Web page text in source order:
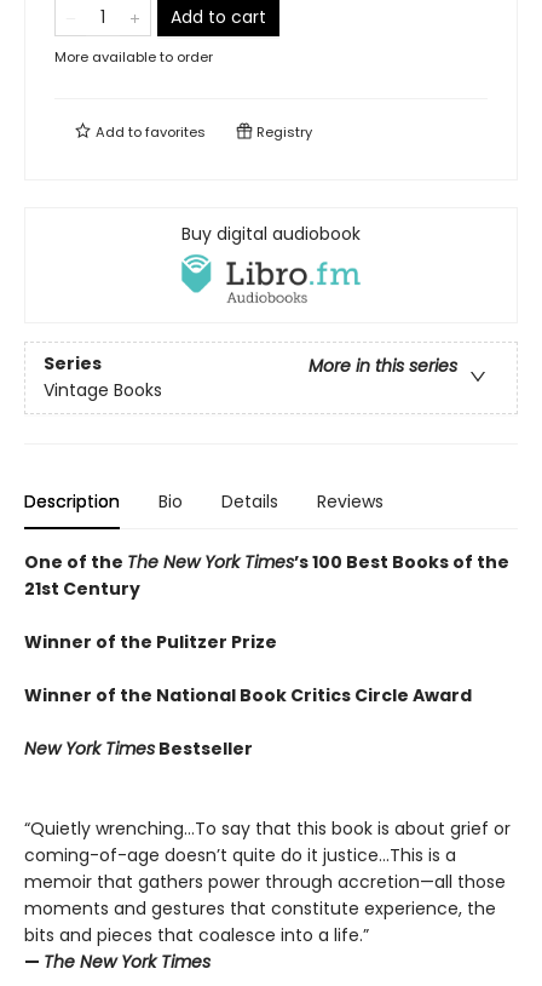
Add to cart
More available to order
Add tofavorites Registry
Buy digital audiobook
Series
More in this series
Vintage Books
Description Bio Details Reviews
One of the The New York Times’s 100 Best Books of the
21st Century
Winner of the Pulitzer Prize
Winner of the National Book Critics Circle Award
New York Times Bestseller
“Quietly wrenching…To say that this book is about grief or
coming-of-age doesn’t quite do it justice…This is a
memoir that gathers power through accretion—all those
moments and gestures that constitute experience, the
bits and pieces that coalesce into a life.”
— The New York Times